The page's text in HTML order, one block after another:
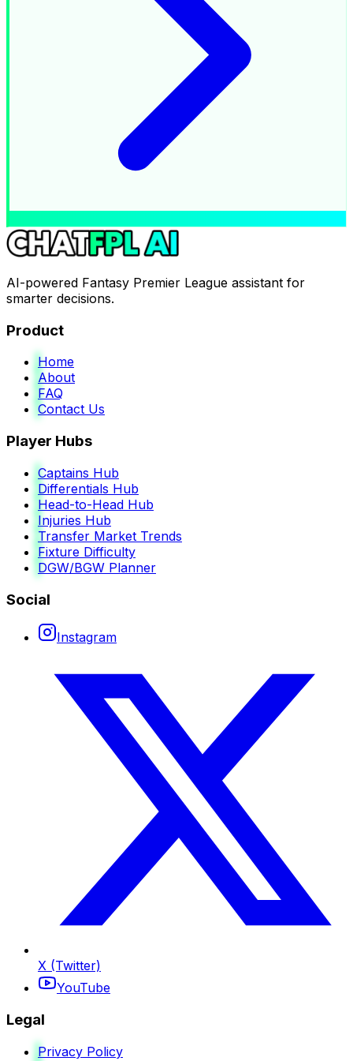
AI-powered Fantasy Premier League assistant for
smarter decisions.
Product
Home
About
FAQ
Contact Us
Player Hubs
Captains Hub
Differentials Hub
Head-to-Head Hub
Injuries Hub
Transfer Market Trends
Fixture Difficulty
DGW/BGW Planner
Social
Instagram
X (Twitter)
YouTube
Legal
Privacy Policy